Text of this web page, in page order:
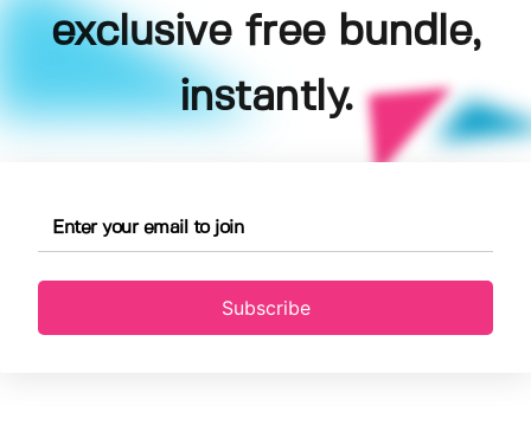
exclusive free bundle,
instantly.
Subscribe